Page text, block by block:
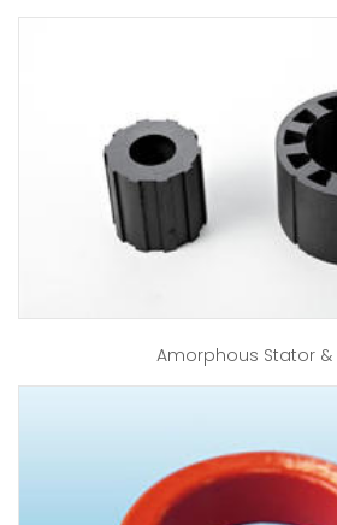
Amorphous Stator &